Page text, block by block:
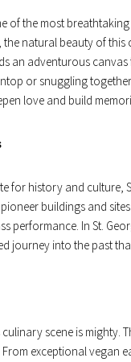
of the most
natural beauty of this
an adventurous
or snuggling
love and build
for history and culture,
buildings and
performance. In St.
journey into the past
culinary scene is
exceptional vegan